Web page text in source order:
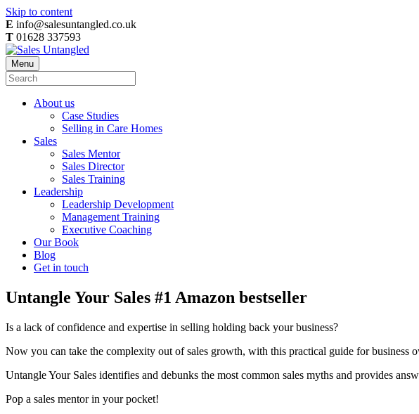
Skip to content
E info@salesuntangled.co.uk
T 01628 337593
Menu
About us
Case Studies
Selling in Care Homes
Sales
Sales Mentor
Sales Director
Sales Training
Leadership
Leadership Development
Management Training
Executive Coaching
Our Book
Blog
Get in touch
Untangle Your Sales #1 Amazon bestseller
Is a lack of confidence and expertise in selling holding back your business?
Now you can take the complexity out of sales growth, with this practical guide for business
Untangle Your Sales identifies and debunks the most common sales myths and provides
Pop a sales mentor in your pocket!